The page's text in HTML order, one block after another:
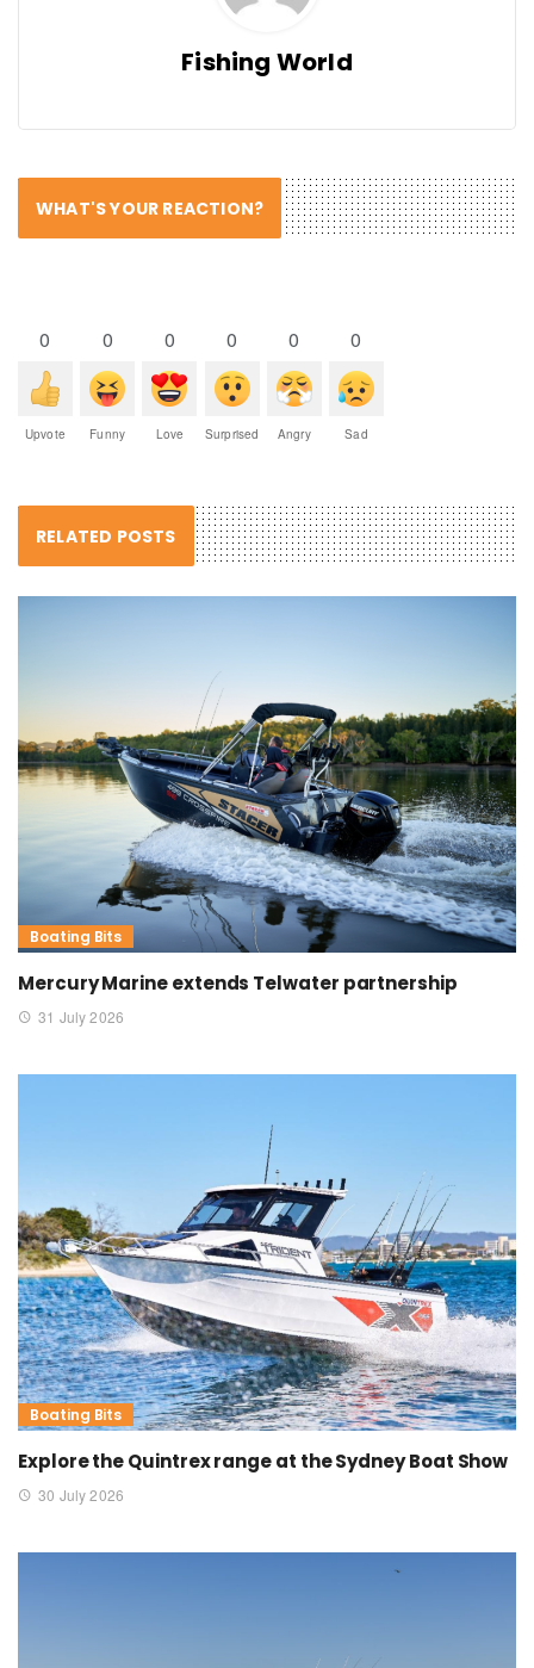
Fishing World
WHAT'S YOUR REACTION?
0
Upvote
0
Funny
0
Love
0
Surprised
0
Angry
0
Sad
RELATED POSTS
Boating Bits
Mercury Marine extends Telwater partnership
31 July 2026
Boating Bits
Explore the Quintrex range at the Sydney Boat Show
30 July 2026